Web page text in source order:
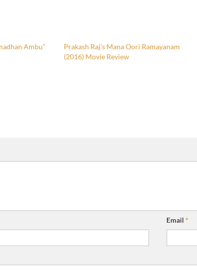
Ambu”
Prakash Raj’s Mana Oori Ramayanam
(2016) Movie Review
Email*